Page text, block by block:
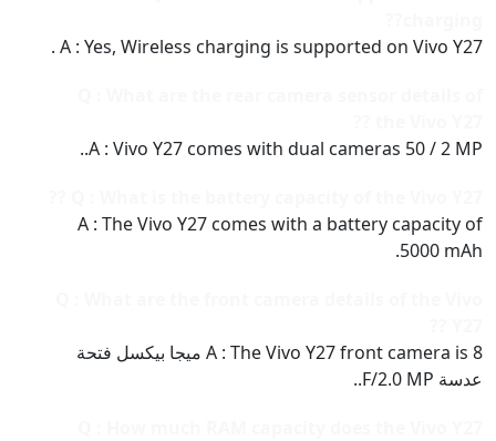
A : Yes, Wireless charging is supported on Vivo Y27 .
A : Vivo Y27 comes with dual cameras 50 / 2 MP..
A : The Vivo Y27 comes with a battery capacity of
5000 mAh.
A : The Vivo Y27 front camera is 8 ميجا بيكسل فتحة
عدسة F/2.0 MP..